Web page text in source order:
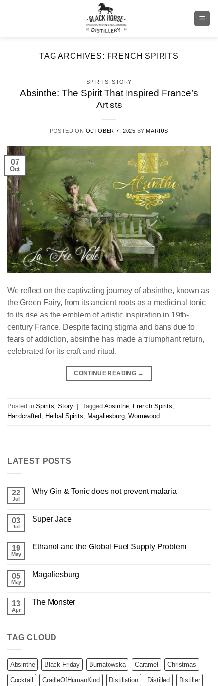
TAG ARCHIVES: FRENCH SPIRITS
SPIRITS ,STORY
Absinthe: The Spirit That Inspired France’s
Artists
POSTED ON OCTOBER 7, 2025 BYMARIUS
07
Oct
We reflect on the captivating journey of absinthe, known as
the Green Fairy, from its ancient roots as a medicinal tonic
to its rise as the emblem of artistic inspiration in 19th-
century France. Despite facing stigma and bans due to
fears of addiction, absinthe has made a triumphant return,
celebrated for its craft and ritual.
CONTINUE READING →
Posted in Spirits, Story Tagged Absinthe, French Spirits,
Handcrafted, Herbal Spirits, Magaliesburg, Wormwood
LATEST POSTS
22
Jul
Why Gin & Tonic does not prevent malaria
03
Jul
Super Jace
19
May
Ethanol and the Global Fuel Supply Problem
05
May
Magaliesburg
13
Apr
The Monster
TAG CLOUD
Absinthe Black Friday Burnatowska Caramel Christmas
Cocktail CradleOfHumanKind Distillation Distilled Distiller